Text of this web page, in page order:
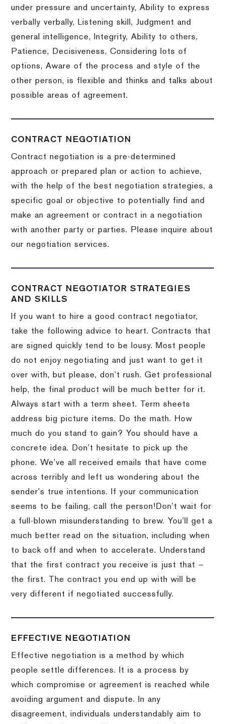
under pressure and uncertainty, Ability to express
verbally verbally, Listening skill, Judgment and
general intelligence, Integrity, Ability to others,
Patience, Decisiveness, Considering lots of
options, Aware of the process and style of the
other person, is flexible and thinks and talks about
possible areas of agreement.
CONTRACT NEGOTIATION
Contract negotiation is a pre-determined
approach or prepared plan or action to achieve,
with the help of the best negotiation strategies, a
specific goal or objective to potentially find and
make an agreement or contract in a negotiation
with another party or parties.
Please inquire about
our negotiation services.
CONTRACT NEGOTIATOR STRATEGIES
AND SKILLS
If you want to hire a good contract negotiator,
take the following advice to heart.Contracts that
are signed quickly tend to be lousy. Most people
do not enjoy negotiating and just want to get it
over with, but please, don’t rush.Get professional
help, the final product will be much better for it.
Always start with a term sheet.
Term sheets
address big picture items.
Do the math.
How
much do you stand to gain?
You should have a
concrete idea.
Don’t hesitate to pick up the
phone. We’ve all received emails that have come
across terribly and left us wondering about the
sender’s true intentions.
If your communication
seems to be failing, call the person! Don’t wait for
a full-blown misunderstanding to brew. You’ll get a
much better read on the situation, including when
to back off and when to accelerate. Understand
that the first contract you receive is just that –
the first.
The contract you end up with will be
very different if negotiated successfully.
EFFECTIVE NEGOTIATION
Effective negotiation is a method by which
people settle differences. It is a process by
which compromise or agreement is reached while
avoiding argument and dispute. In any
disagreement, individuals understandably aim to